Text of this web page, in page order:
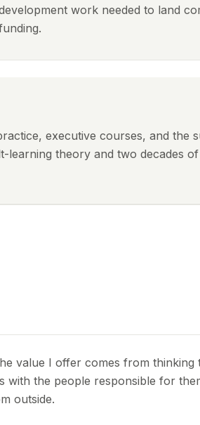
work needed to land
executive courses, and the
theory and two decades
value I offer comes from thinking
with the people responsible for
outside.